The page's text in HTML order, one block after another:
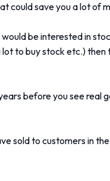
could save you a lot of
be interested in
to buy stock etc.) then
before you see real
sold to customers in